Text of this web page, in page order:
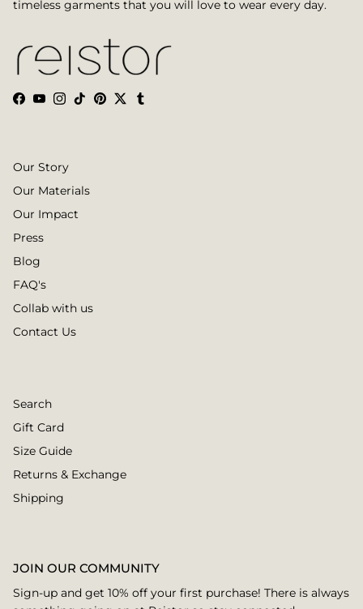
timeless garments that you will love to wear every day.
Facebook
YouTube
Instagram
TikTokPinterest
TwitterTumblr
Our Story
Our Materials
Our Impact
Press
Blog
FAQ's
Collab with us
Contact Us
Search
Gift Card
Size Guide
Returns & Exchange
Shipping
JOIN OUR COMMUNITY
Sign-up and get 10% off your first purchase! There is always